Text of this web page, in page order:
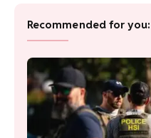
Recommended for you: